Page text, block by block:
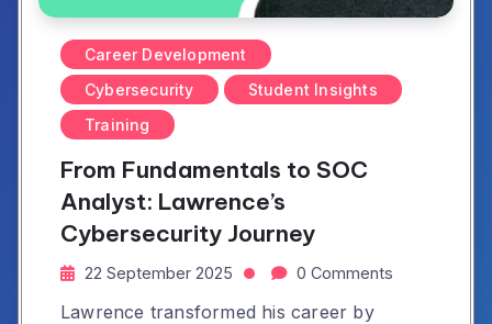
Career Development
Cybersecurity
Student Insights
Training
From Fundamentals to SOC
Analyst: Lawrence’s
Cybersecurity Journey
22 September 2025 0 Comments
Lawrence transformed his career by